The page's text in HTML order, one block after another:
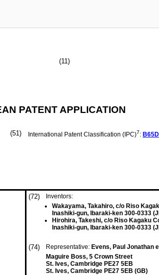
(11)
PATENT APPLICATION
(51) International Patent Classification (IPC)7: B65D
(72)
Inventors:
Wakayama, Takahiro, c/o Riso
Inashiki-gun, Ibaraki-ken 300-0333
Hirohira, Takeshi, c/o Riso Kagaku
Inashiki-gun, Ibaraki-ken 300-0333
(74) Representative: Evens, Paul Jonathan
Maguire Boss, 5 Crown Street
St. Ives, Cambridge PE27 5EB
St. Ives, Cambridge PE27 5EB (GB)